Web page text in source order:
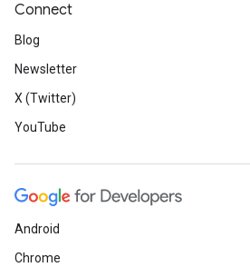
Connect
Blog
Newsletter
X (Twitter)
YouTube
Android
Chrome